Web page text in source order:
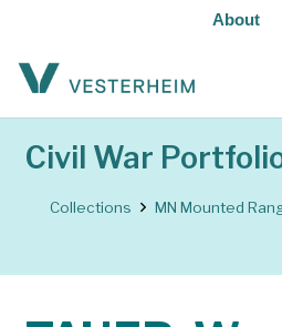
About
Civil War
Collections
MN Mounted